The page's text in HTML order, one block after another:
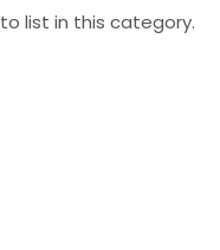
list in this category.